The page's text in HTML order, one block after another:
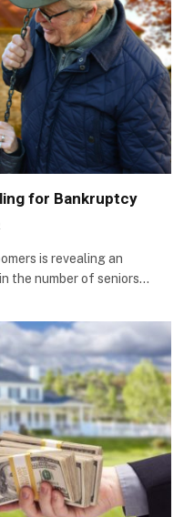
for Bankruptcy
is revealing an
the number of seniors…